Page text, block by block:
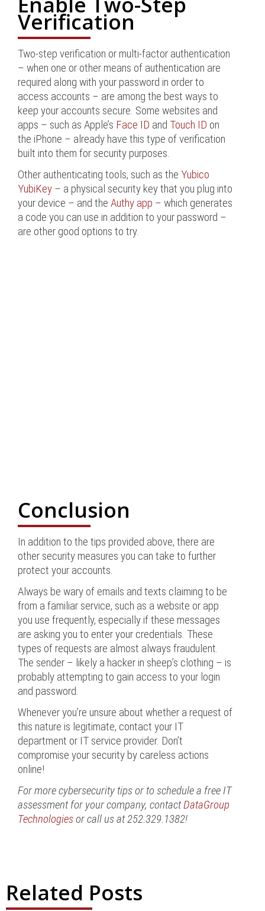
Verification
Two-step verification or multi-factor authentication
– when one or other means of authentication are
required along with your password in order to
access accounts – are among the best ways to
keep your accounts secure. Some websites and
apps – such as Apple’s Face ID and Touch ID on
the iPhone – already have this type of verification
built into them for security purposes.
Other authenticating tools, such as the Yubico
YubiKey – a physical security key that you plug into
your device – and the Authy app – which generates
a code you can use in addition to your password –
are other good options to try.
Conclusion
In addition to the tips provided above, there are
other security measures you can take to further
protect your accounts.
Always be wary of emails and texts claiming to be
from a familiar service, such as a website or app
you use frequently, especially if these messages
are asking you to enter your credentials. These
types of requests are almost always fraudulent.
The sender – likely a hacker in sheep’s clothing – is
probably attempting to gain access to your login
and password.
Whenever you’re unsure about whether a request of
this nature is legitimate, contact your IT
department or IT service provider. Don’t
compromise your security by careless actions
online!
For more cybersecurity tips or to schedule a free IT
assessment for your company, contactDataGroup
Technologiesor call us at 252.329.1382!
Related Posts